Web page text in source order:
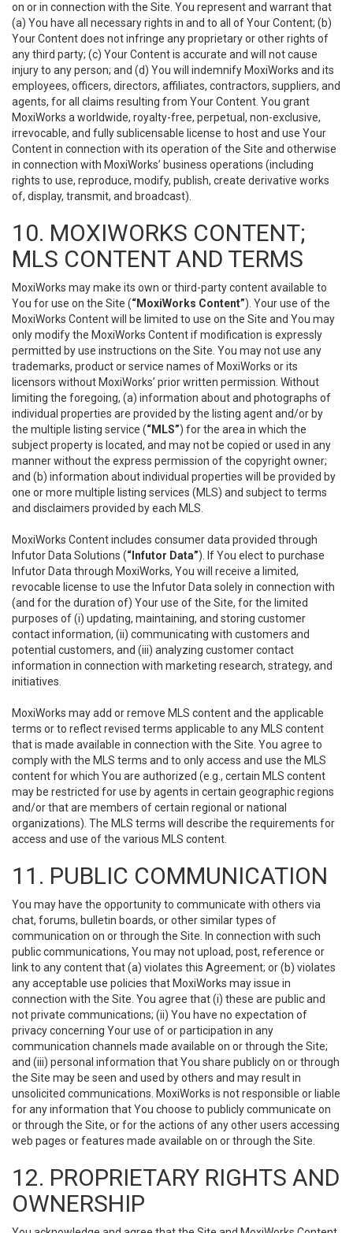
on or in connection with the Site. You represent and warrant that
(a) You have all necessary rights in and to all of Your Content; (b)
Your Content does not infringe any proprietary or other rights of
any third party; (c) Your Content is accurate and will not cause
injury to any person; and (d) You will indemnify MoxiWorks and its
employees, officers, directors, affiliates, contractors, suppliers, and
agents, for all claims resulting from Your Content. You grant
MoxiWorks a worldwide, royalty-free, perpetual, non-exclusive,
irrevocable, and fully sublicensable license to host and use Your
Content in connection with its operation of the Site and otherwise
in connection with MoxiWorks’ business operations (including
rights to use, reproduce, modify, publish, create derivative works
of, display, transmit, and broadcast).
10. MOXIWORKS CONTENT;
MLS CONTENT AND TERMS
MoxiWorks may make its own or third-party content available to
You for use on the Site (“MoxiWorks Content”). Your use of the
MoxiWorks Content will be limited to use on the Site and You may
only modify the MoxiWorks Content if modification is expressly
permitted by use instructions on the Site. You may not use any
trademarks, product or service names of MoxiWorks or its
licensors without MoxiWorks’ prior written permission. Without
limiting the foregoing, (a) information about and photographs of
individual properties are provided by the listing agent and/or by
the multiple listing service (“MLS”) for the area in which the
subject property is located, and may not be copied or used in any
manner without the express permission of the copyright owner;
and (b) information about individual properties will be provided by
one or more multiple listing services (MLS) and subject to terms
and disclaimers provided by each MLS.
MoxiWorks Content includes consumer data provided through
Infutor Data Solutions (“Infutor Data”). If You elect to purchase
Infutor Data through MoxiWorks, You will receive a limited,
revocable license to use the Infutor Data solely in connection with
(and for the duration of) Your use of the Site, for the limited
purposes of (i) updating, maintaining, and storing customer
contact information, (ii) communicating with customers and
potential customers, and (iii) analyzing customer contact
information in connection with marketing research, strategy, and
initiatives.
MoxiWorks may add or remove MLS content and the applicable
terms or to reflect revised terms applicable to any MLS content
that is made available in connection with the Site. You agree to
comply with the MLS terms and to only access and use the MLS
content for which You are authorized (e.g., certain MLS content
may be restricted for use by agents in certain geographic regions
and/or that are members of certain regional or national
organizations). The MLS terms will describe the requirements for
access and use of the various MLS content.
11. PUBLIC COMMUNICATION
You may have the opportunity to communicate with others via
chat, forums, bulletin boards, or other similar types of
communication on or through the Site. In connection with such
public communications, You may not upload, post, reference or
link to any content that (a) violates this Agreement; or (b) violates
any acceptable use policies that MoxiWorks may issue in
connection with the Site. You agree that (i) these are public and
not private communications; (ii) You have no expectation of
privacy concerning Your use of or participation in any
communication channels made available on or through the Site;
and (iii) personal information that You share publicly on or through
the Site may be seen and used by others and may result in
unsolicited communications. MoxiWorks is not responsible or liable
for any information that You choose to publicly communicate on
or through the Site, or for the actions of any other users accessing
web pages or features made available on or through the Site.
12. PROPRIETARY RIGHTS AND
OWNERSHIP